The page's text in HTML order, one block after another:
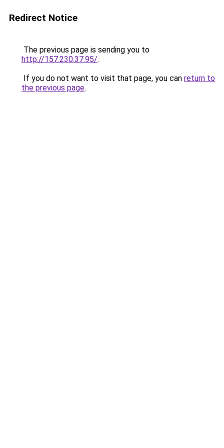
Redirect Notice
The previous page is sending you to
http://157.230.37.95/.
If you do not want to visit that page, you can return to
the previous page.